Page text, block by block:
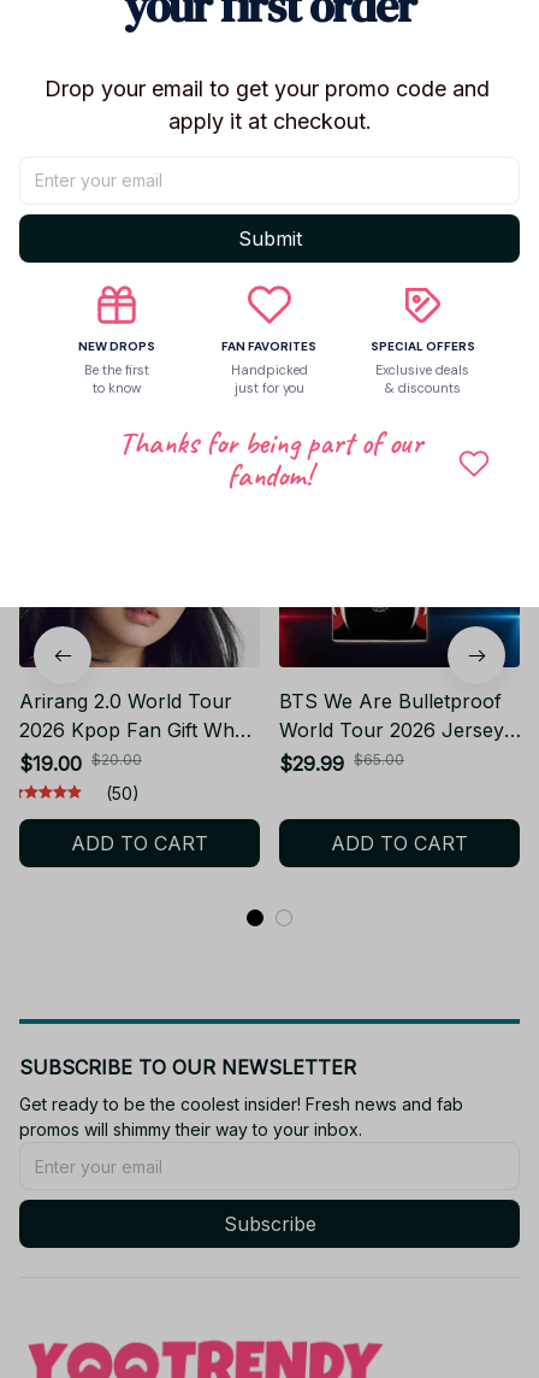
Let customers speak for us
Be the first to write a review
Related products
Arirang 2.0 World Tour
2026 Kpop Fan Gift What
Is Your Love Song BTS
Washed Cotton Baseball
Cap With Printed
Distressed Soft Top
Denim Hat Vintage Hat
$19.00 $20.00
(50)
ADD TO CART
BTS We Are Bulletproof
World Tour 2026 Jersey,
Custom Kpop Concert
Jersey Personalized
Kpop Gift BT75
$29.99 $65.00
ADD TO CART
Drop your email to get your promo code and
apply it at checkout.
Submit
NEW DROPS
Be the first
to know
FAN FAVORITES
Handpicked
just for you
SPECIAL OFFERS
Exclusive deals
& discounts
Thanks for being part of our
fandom!
SUBSCRIBE TO OUR NEWSLETTER
Get ready to be the coolest insider! Fresh news and fab
promos will shimmy their way to your inbox.
Subscribe